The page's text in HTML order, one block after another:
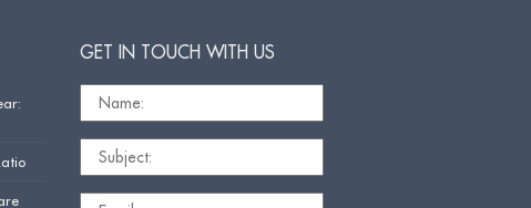
GET IN TOUCH WITH US